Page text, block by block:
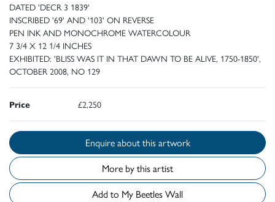
DATED 'DECR 3 1839'
INSCRIBED '69' AND '103' ON REVERSE
PEN INK AND MONOCHROME WATERCOLOUR
7 3/4 X 12 1/4 INCHES
EXHIBITED: 'BLISS WAS IT IN THAT DAWN TO BE ALIVE, 1750-1850',
OCTOBER 2008, NO 129
Price £2,250
Enquire about this artwork
More by this artist
Add to My Beetles Wall